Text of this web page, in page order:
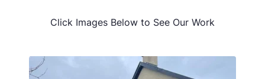
Click Images Below to See Our Work